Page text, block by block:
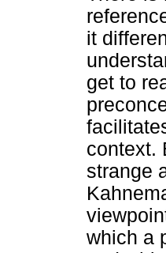
it
get to
context.
strange
which a